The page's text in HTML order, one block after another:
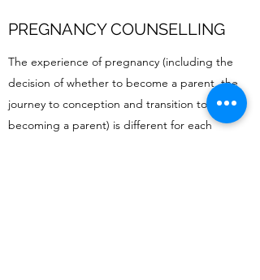
PREGNANCY COUNSELLING
The experience of pregnancy (including the
decision of whether to become a parent, the
journey to conception and transition to
becoming a parent) is different for each